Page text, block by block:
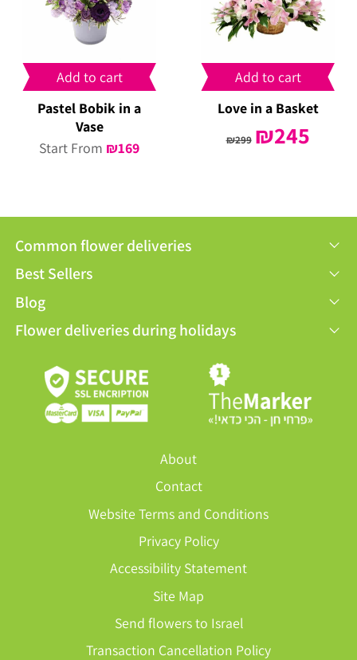
Add to cart
Pastel Bobik in a
Vase
Start From ₪169
Add to cart
Love in a Basket
₪299
Original
price
₪245
Common flower deliveries
Best Sellers
Blog
Flower deliveries during holidays
About
Contact
Website Terms and Conditions
Privacy Policy
Accessibility Statement
Site Map
Send flowers to Israel
Transaction Cancellation Policy